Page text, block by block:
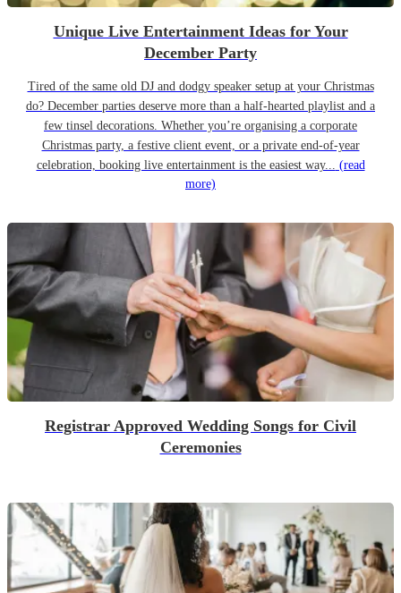
Unique Live Entertainment Ideas for Your
December Party
Tired of the same old DJ and dodgy speaker setup at your Christmas
do? December parties deserve more than a half-hearted playlist and a
few tinsel decorations. Whether you’re organising a corporate
Christmas party, a festive client event, or a private end-of-year
celebration, booking live entertainment is the easiest way... (read
more)
Registrar Approved Wedding Songs for Civil
Ceremonies